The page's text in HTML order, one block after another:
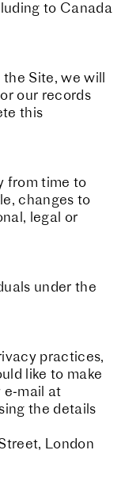
to Canada
Site, we will
our records
this
from time to
changes to
legal or
under the
practices,
like to make
at
the details
London